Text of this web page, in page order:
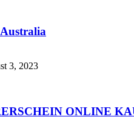
3, 2023
ONLINE